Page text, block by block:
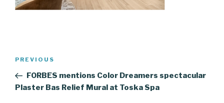
Previous
Post
PREVIOUS
FORBES mentions Color Dreamers spectacular
Plaster Bas Relief Mural at Toska Spa